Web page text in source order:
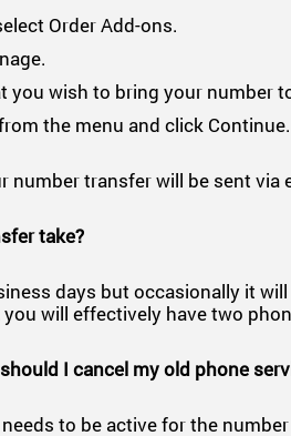
Order Add-ons.
you wish to bring your number
the menu and click Continue.
number transfer will be sent via
take?
days but occasionally it
will effectively have two
I cancel my old phone
to be active for the